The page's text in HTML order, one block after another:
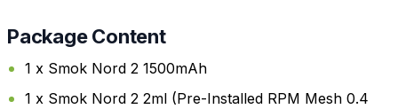
Package Content
1 x Smok Nord 2 1500mAh
1 x Smok Nord 2 2ml (Pre-Installed RPM Mesh 0.4